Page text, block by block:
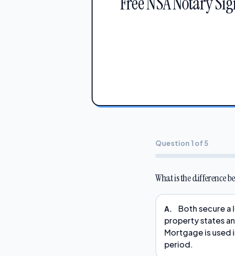
Question 1 of 5
What is the difference
A.
Both secure a
property states
Mortgage is used
period.